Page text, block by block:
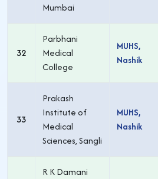
Mumbai
32
Parbhani
Medical
College
MUHS,
Nashik
33
Prakash
Institute of
Medical
Sciences, Sangli
MUHS,
Nashik
R K Damani